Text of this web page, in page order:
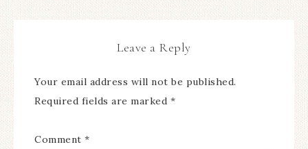
Leave a Reply
Your email address will not be published.
Required fields are marked *
Comment *